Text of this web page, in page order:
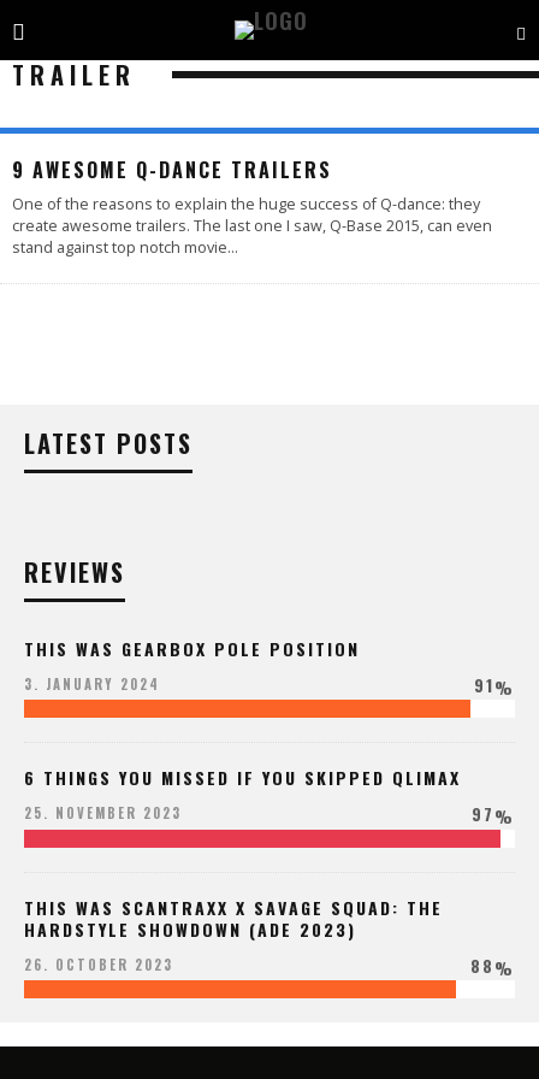
TRAILER
9 AWESOME Q-DANCE TRAILERS
One of the reasons to explain the huge success of Q-dance: they
create awesome trailers. The last one I saw, Q-Base 2015, can even
stand against top notch movie...
LATEST POSTS
REVIEWS
THIS WAS GEARBOX POLE POSITION
3. JANUARY 2024 91%
6 THINGS YOU MISSED IF YOU SKIPPED QLIMAX
25. NOVEMBER 2023 97%
THIS WAS SCANTRAXX X SAVAGE SQUAD: THE
HARDSTYLE SHOWDOWN (ADE 2023)
26. OCTOBER 2023 88%